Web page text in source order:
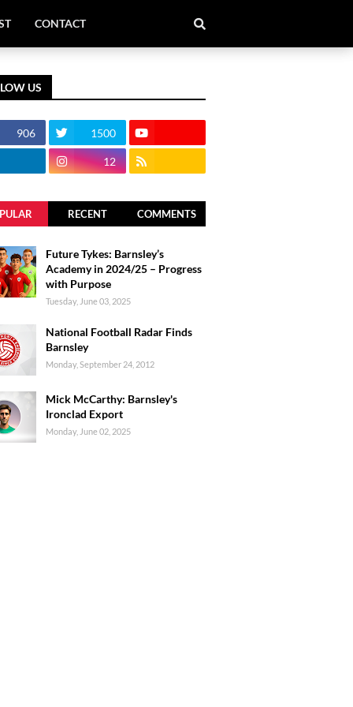
CONTACT
US
906 1500
12
RECENT COMMENTS
Future Tykes: Barnsley’s
Academy in 2024/25 – Progress
with Purpose
Tuesday, June 03, 2025
National Football Radar Finds
Barnsley
Monday, September 24, 2012
Mick McCarthy: Barnsley's
Ironclad Export
Monday, June 02, 2025